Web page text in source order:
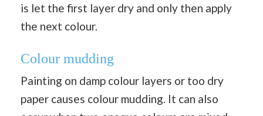
is let the first layer dry and only then apply
the next colour.
Colour mudding
Painting on damp colour layers or too dry
paper causes colour mudding. It can also